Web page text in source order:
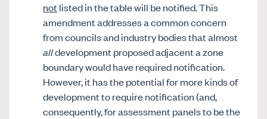
not listed in the table will be notified. This
amendment addresses a common concern
from councils and industry bodies that almost
alldevelopment proposed adjacent a zone
boundary would have required notification.
However, it has the potential for more kinds of
development to require notification (and,
consequently, for assessment panels to be the